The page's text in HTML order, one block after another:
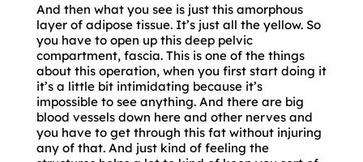
And then what you see is just this amorphous
layer of adipose tissue. It’s just all the yellow. So
you have to open up this deep pelvic
compartment, fascia. This is one of the things
about this operation, when you first start doing it
it’s a little bit intimidating because it’s
impossible to see anything. And there are big
blood vessels down here and other nerves and
you have to get through this fat without injuring
any of that. And just kind of feeling the